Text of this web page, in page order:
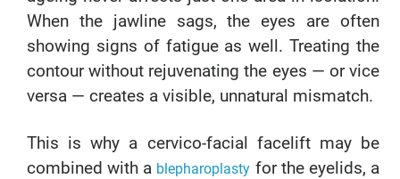
When the jawline sags, the eyes are often
showing signs of fatigue as well. Treating the
contour without rejuvenating the eyes — or vice
versa — creates a visible, unnatural mismatch.
This is why a cervico-facial facelift may be
combined with a blepharoplasty for the eyelids, a